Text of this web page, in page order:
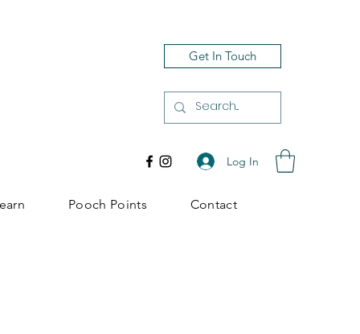
Get In Touch
Pooch Points Contact
Log In